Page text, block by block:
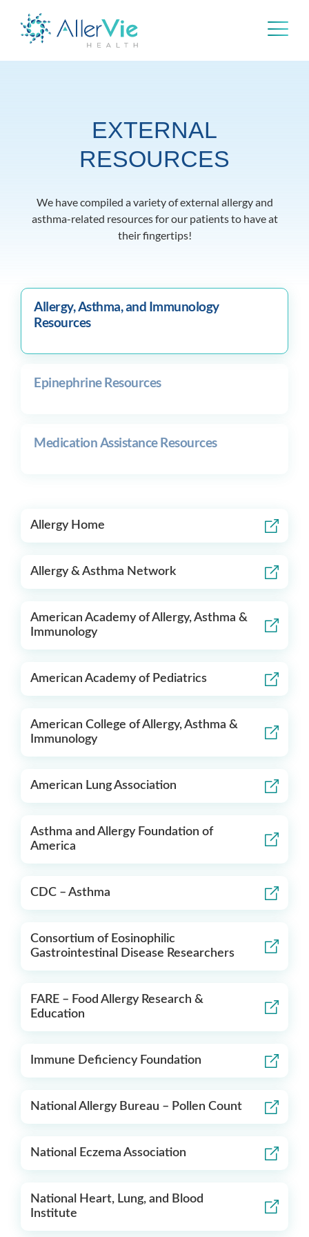
EXTERNAL
RESOURCES
We have compiled a variety of external allergy and
asthma-related resources for our patients to have at
their fingertips!
Allergy, Asthma, and Immunology
Resources
Epinephrine Resources
Medication Assistance Resources
Allergy Home
Allergy & Asthma Network
American Academy of Allergy, Asthma &
Immunology
American Academy of Pediatrics
American College of Allergy, Asthma &
Immunology
American Lung Association
Asthma and Allergy Foundation of
America
CDC – Asthma
Consortium of Eosinophilic
Gastrointestinal Disease Researchers
FARE – Food Allergy Research &
Education
Immune Deficiency Foundation
National Allergy Bureau – Pollen Count
National Eczema Association
National Heart, Lung, and Blood
Institute